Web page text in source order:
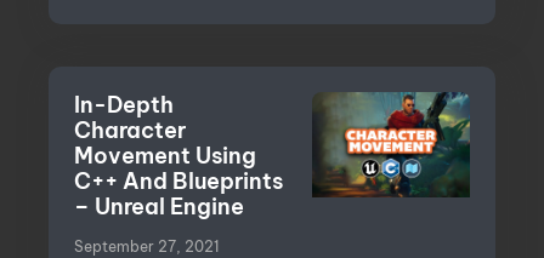
In-Depth
Character
Movement Using
C++ And Blueprints
– Unreal Engine
September 27, 2021